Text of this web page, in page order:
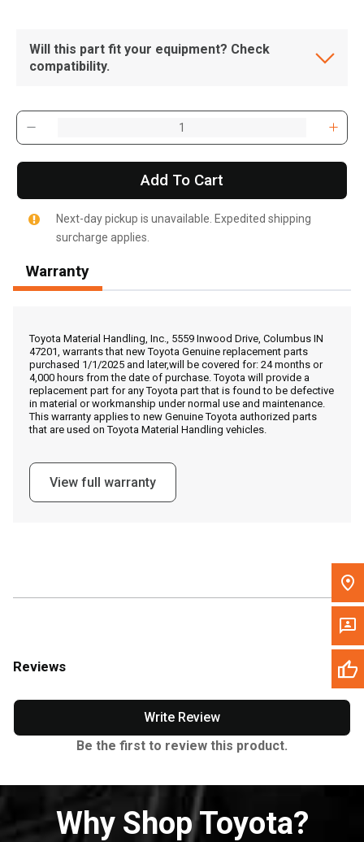
Call Now
Message the Dealer
Write to Us
Please update the 'Deliver To' Postal Code in the top navigation
Will this part fit your equipment? Check
compatibility.
Add To Cart
Next-day pickup is unavailable. Expedited shipping
surcharge applies.
Warranty
Toyota Material Handling, Inc., 5559 Inwood Drive, Columbus IN
47201, warrants that new Toyota Genuine replacement parts
purchased 1/1/2025 and later,will be covered for: 24 months or
4,000 hours from the date of purchase. Toyota will provide a
replacement part for any Toyota part that is found to be defective
in material or workmanship under normal use and maintenance.
This warranty applies to new Genuine Toyota authorized parts
that are used on Toyota Material Handling vehicles.
View full warranty
Reviews
Write Review
Be the first to review this product.
Why Shop Toyota?